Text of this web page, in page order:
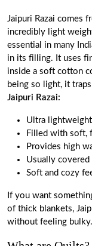
Jaipuri Razai comes
incredibly light
essential in many
in its filling. It uses
inside a soft cotton
being so light, it
Jaipuri Razai:
Ultra lightweight
Filled with soft,
Provides high
Usually
Soft and cozy
If you want
of thick blankets,
without feeling bulky.